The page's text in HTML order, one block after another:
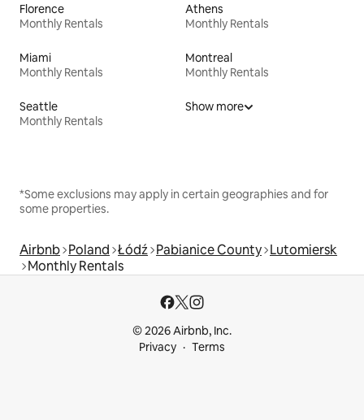
Florence
Monthly Rentals
Athens
Monthly Rentals
Miami
Monthly Rentals
Montreal
Monthly Rentals
Seattle
Monthly Rentals
Show more
*Some exclusions may apply in certain geographies and for
some properties.
Airbnb Poland Łódź Pabianice County Lutomiersk
Monthly Rentals
© 2026 Airbnb, Inc.
Privacy
Terms